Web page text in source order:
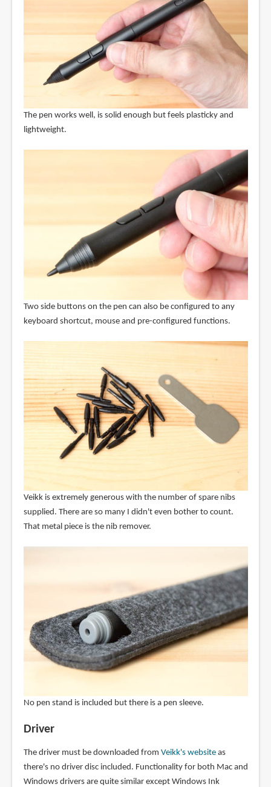
The pen works well, is solid enough but feels plasticky and
lightweight.
Two side buttons on the pen can also be configured to any
keyboard shortcut, mouse and pre-configured functions.
Veikk is extremely generous with the number of spare nibs
supplied. There are so many I didn't even bother to count.
That metal piece is the nib remover.
No pen stand is included but there is a pen sleeve.
Driver
The driver must be downloaded from Veikk's websiteas
there's no driver disc included. Functionality for both Mac and
Windows drivers are quite similar except Windows Ink